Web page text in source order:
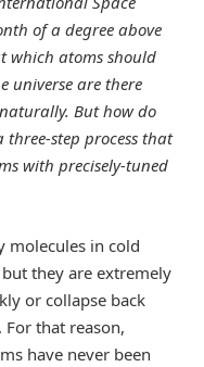
of a degree above
which atoms should
universe are there
But how do
three-step process that
with precisely-tuned
molecules in cold
they are extremely
or collapse back
that reason,
have never been